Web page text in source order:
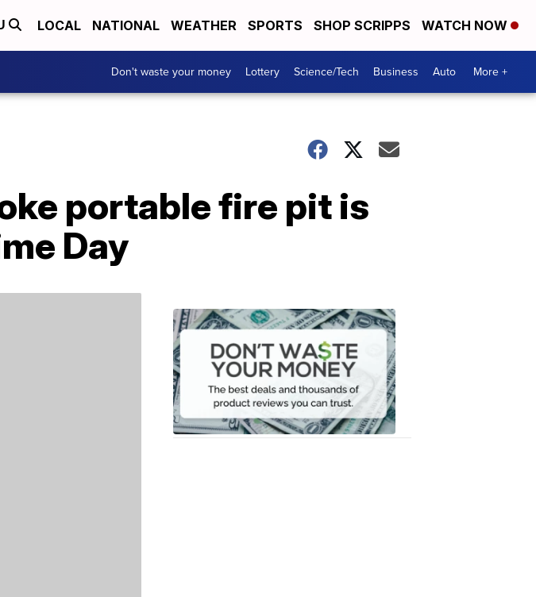
LOCAL NATIONAL WEATHER SPORTS SHOP SCRIPPS WATCH NOW
Don't waste your money Lottery Science/Tech Business Auto More +
portable fire pit is
Day